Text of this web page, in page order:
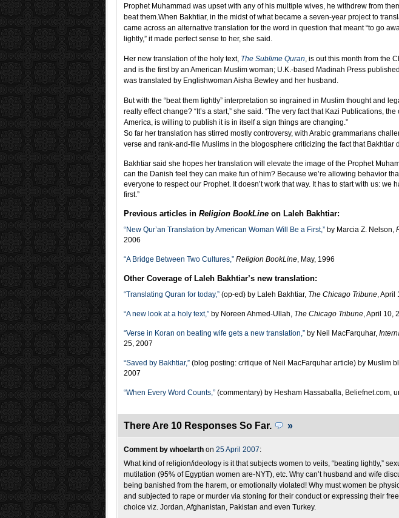
Prophet Muhammad was upset with any of his multiple wives, he withdrew from
beat them.When Bakhtiar, in the midst of what became a seven-year project to
came across an alternative translation for the word in question that meant “to go
lightly,” it made perfect sense to her, she said.
Her new translation of the holy text, The Sublime Quran, is out this month from the
and is the first by an American Muslim woman; U.K.-based Madinah Press
was translated by Englishwoman Aisha Bewley and her husband.
But with the “beat them lightly” interpretation so ingrained in Muslim thought and
really effect change? “It’s a start,” she said. “The very fact that Kazi Publications,
America, is willing to publish it is in itself a sign things are changing.”
So far her translation has stirred mostly controversy, with Arabic grammarians
verse and rank-and-file Muslims in the blogosphere criticizing the fact that Bakhtiar
Bakhtiar said she hopes her translation will elevate the image of the Prophet
can the Danish feel they can make fun of him? Because we’re allowing behavior
everyone to respect our Prophet. It doesn’t work that way. It has to start with us: we
first.”
Previous articles in Religion BookLine on Laleh Bakhtiar:
“New Qur’an Translation by American Woman Will Be a First,” by Marcia Z. Nelson,
2006
“A Bridge Between Two Cultures,” Religion BookLine, May, 1996
Other Coverage of Laleh Bakhtiar’s new translation:
“Translating Quran for today,” (op-ed) by Laleh Bakhtiar, The Chicago Tribune, April
“A new look at a holy text,” by Noreen Ahmed-Ullah, The Chicago Tribune, April 10,
“Verse in Koran on beating wife gets a new translation,” by Neil MacFarquhar,
25, 2007
“Saved by Bakhtiar,” (blog posting: critique of Neil MacFarquhar article) by Muslim
2007
“When Every Word Counts,” (commentary) by Hesham Hassaballa, Beliefnet.com,
There Are 10 Responses So Far. »
Comment by whoelarth on 25 April 2007:
What kind of religion/ideology is it that subjects women to veils, “beating lightly,”
mutilation (95% of Egyptian women are-NYT), etc. Why can’t husband and wife
being banished from the harem, or emotionally violated! Why must women be
and subjected to rape or murder via stoning for their conduct or expressing their
choice viz. Jordan, Afghanistan, Pakistan and even Turkey.